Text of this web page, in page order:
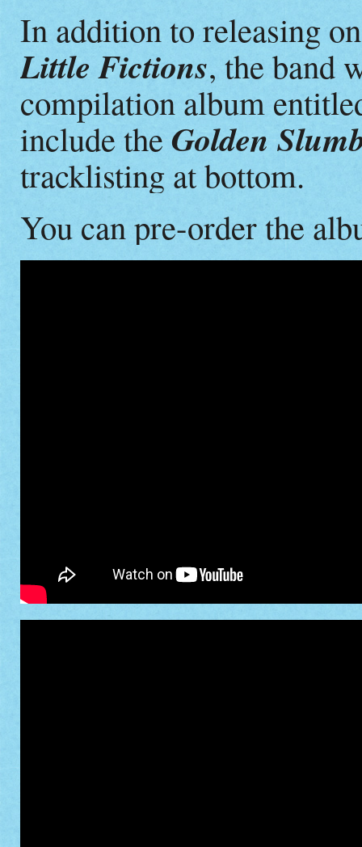
In addition to releasing
Little Fictions, the band
compilation album
include the Golden
tracklisting at bottom.
You can pre-order the